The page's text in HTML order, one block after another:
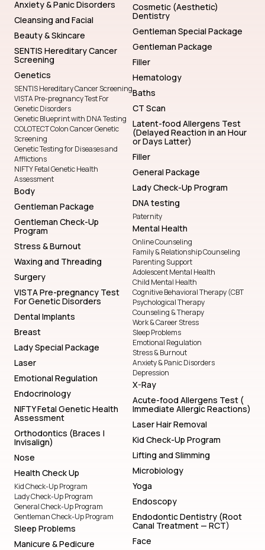
Anxiety & Panic Disorders
Cleansing and Facial
Beauty & Skincare
SENTIS Hereditary Cancer
Screening
Genetics
SENTIS Hereditary Cancer Screening
VISTA Pre-pregnancy Test For
Genetic Disorders
Genetic Blueprint with DNA Testing
COLOTECT Colon Cancer Genetic
Screening
Genetic Testing for Diseases and
Afflictions
NIFTY Fetal Genetic Health
Assessment
Body
Gentleman Package
Gentleman Check-Up
Program
Stress & Burnout
Waxing and Threading
Surgery
VISTA Pre-pregnancy Test
For Genetic Disorders
Dental Implants
Breast
Lady Special Package
Laser
Emotional Regulation
Endocrinology
NIFTY Fetal Genetic Health
Assessment
Orthodontics (Braces |
Invisalign)
Nose
Health Check Up
Kid Check-Up Program
Lady Check-Up Program
General Check-Up Program
Gentleman Check-Up Program
Sleep Problems
Manicure & Pedicure
Cosmetic (Aesthetic)
Dentistry
Gentleman Special Package
Gentleman Package
Filler
Hematology
Baths
CT Scan
Latent-food Allergens Test
(Delayed Reaction in an Hour
or Days Latter)
Filler
General Package
Lady Check-Up Program
DNA testing
Paternity
Mental Health
Online Counseling
Family & Relationship Counseling
Parenting Support
Adolescent Mental Health
Child Mental Health
Cognitive Behavioral Therapy (CBT
Psychological Therapy
Counseling & Therapy
Work & Career Stress
Sleep Problems
Emotional Regulation
Stress & Burnout
Anxiety & Panic Disorders
Depression
X-Ray
Acute-food Allergens Test (
Immediate Allergic Reactions)
Laser Hair Removal
Kid Check-Up Program
Lifting and Slimming
Microbiology
Yoga
Endoscopy
Endodontic Dentistry (Root
Canal Treatment — RCT)
Face